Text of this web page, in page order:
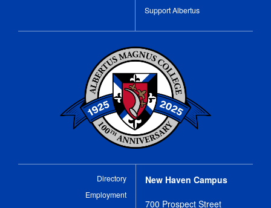
Support Albertus
Directory
Employment
New Haven Campus
700 Prospect Street